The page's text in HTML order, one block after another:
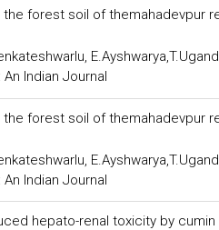
forest soil of themahadevpur
Indian Journal
forest soil of themahadevpur
Indian Journal
hepato-renal toxicity by cumin